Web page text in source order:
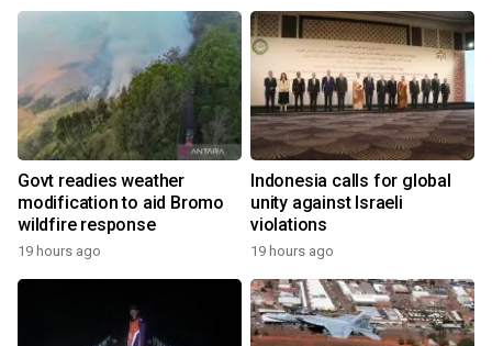
Govt readies weather
modification to aid Bromo
wildfire response
19 hours ago
Indonesia calls for global
unity against Israeli
violations
19 hours ago